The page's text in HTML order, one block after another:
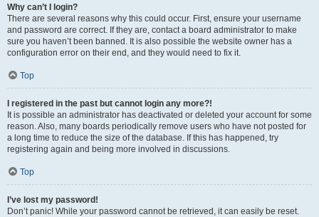
Why can’t I login?
There are several reasons why this could occur. First, ensure your username
and password are correct. If they are, contact a board administrator to make
sure you haven’t been banned. It is also possible the website owner has a
configuration error on their end, and they would need to fix it.
Top
I registered in the past but cannot login any more?!
It is possible an administrator has deactivated or deleted your account for some
reason. Also, many boards periodically remove users who have not posted for
a long time to reduce the size of the database. If this has happened, try
registering again and being more involved in discussions.
Top
I’ve lost my password!
Don’t panic! While your password cannot be retrieved, it can easily be reset.